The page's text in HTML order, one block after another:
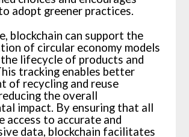
adopt greener practices.
blockchain can support the
of circular economy models
lifecycle of products and
tracking enables better
of recycling and reuse
the overall
impact. By ensuring that all
access to accurate and
data, blockchain facilitates